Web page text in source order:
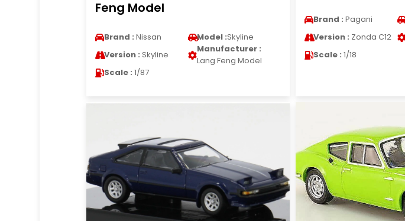
Feng Model
Brand : Nissan Model :Skyline
Version : Skyline
Manufacturer :
Lang Feng Model
Scale : 1/87
Brand : Pagani
Version : Zonda C12
Scale : 1/18